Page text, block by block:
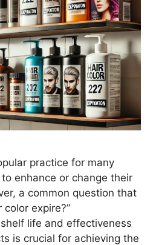
practice for many
enhance or change their
a common question that
color expire?”
life and effectiveness
is crucial for achieving the